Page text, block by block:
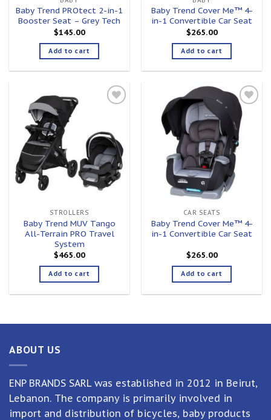
Baby Trend PROtect 2-in-1
Booster Seat – Grey Tech
$145.00
Add to cart
Baby Trend Cover Me™ 4-
in-1 Convertible Car Seat
$265.00
Add to cart
STROLLERS
Baby Trend MUV Tango
All-Terrain PRO Travel
System
$465.00
Add to cart
Add to
wishlist
CAR SEATS
Baby Trend Cover Me™ 4-
in-1 Convertible Car Seat
$265.00
Add to cart
ABOUT US
ENP BRANDS SARL was established in 2012 in Beirut,
Lebanon. The company is primarily involved in
import and distribution of bicycles, baby products